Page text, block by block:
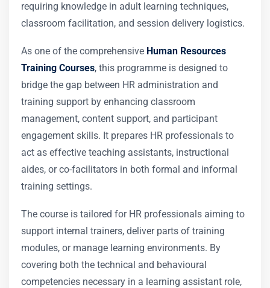
requiring knowledge in adult learning techniques,
classroom facilitation, and session delivery logistics.
As one of the comprehensive Human Resources
Training Courses, this programme is designed to
bridge the gap between HR administration and
training support by enhancing classroom
management, content support, and participant
engagement skills. It prepares HR professionals to
act as effective teaching assistants, instructional
aides, or co-facilitators in both formal and informal
training settings.
The course is tailored for HR professionals aiming to
support internal trainers, deliver parts of training
modules, or manage learning environments. By
covering both the technical and behavioural
competencies necessary in a learning assistant role,